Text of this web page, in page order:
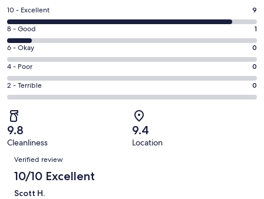
a
window
Rating
10
-
Excellent.
9
out
of
10
reviews
10 - Excellent 9
Rating
8
-
Good.
1
out
of
10
reviews
8 - Good 1
Rating
6
-
Okay.
0
out
of
10
reviews
6 - Okay 0
Rating
4
-
0
out
of
reviews
4 - Poor 0
Rating
2
-
Terrible.
0
out
of
10
reviews
2 - Terrible 0
9.8
Cleanliness
9.4
Location
Reviews
Verified review
10/10 Excellent
Scott H.